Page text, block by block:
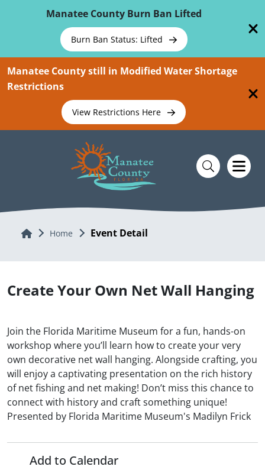
Manatee County Burn Ban Lifted
Burn Ban Status: Lifted
Manatee County still in Modified Water Shortage
Restrictions
View Restrictions Here
Home Home Event Detail
Create Your Own Net Wall Hanging
Join the Florida Maritime Museum for a fun, hands-on
workshop where you’ll learn how to create your very
own decorative net wall hanging. Alongside crafting, you
will enjoy a captivating presentation on the rich history
of net fishing and net making! Don’t miss this chance to
connect with history and craft something unique!
Presented by Florida Maritime Museum's Madilyn Frick
Add to Calendar